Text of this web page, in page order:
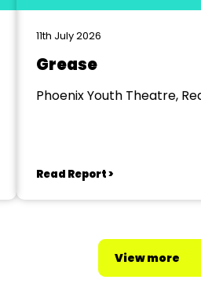
11th July 2026
Grease
Phoenix Youth Theatre,
Read Report >
View more